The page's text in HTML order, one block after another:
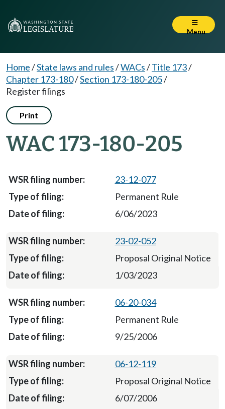
Menu
Home/State laws and rules/WACs/Title 173/
Chapter 173-180/Section 173-180-205/
Register filings
Print
WAC 173-180-205
23-12-077
Permanent Rule
6/06/2023
23-02-052
Proposal Original Notice
1/03/2023
06-20-034
Permanent Rule
9/25/2006
06-12-119
Proposal Original Notice
6/07/2006